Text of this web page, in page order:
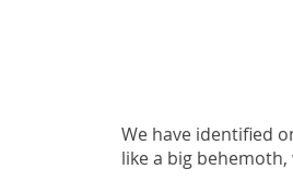
We have identified
like a big